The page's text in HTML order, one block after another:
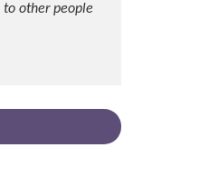
other people